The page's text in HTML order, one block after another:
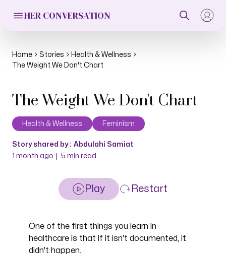
HER CONVERSATION
Home Stories
Health & Wellness
The Weight We Don't Chart
The Weight We Don't Chart
Health & Wellness Feminism
Story shared by : Abdulahi Samiat
1 month ago | 5 min read
Play Restart
One of the first things you learn in
healthcare is that if it isn't documented, it
didn't happen.